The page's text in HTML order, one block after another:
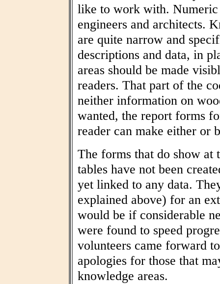
like to work with. Numeric
engineers and architects.
are quite narrow and
descriptions and data, in
areas should be made
readers. That part of the
neither information on
wanted, the report forms
reader can make either or
The forms that do show at
tables have not been
yet linked to any data.
explained above) for an
would be if considerable
were found to speed
volunteers came forward
apologies for those that
knowledge areas.